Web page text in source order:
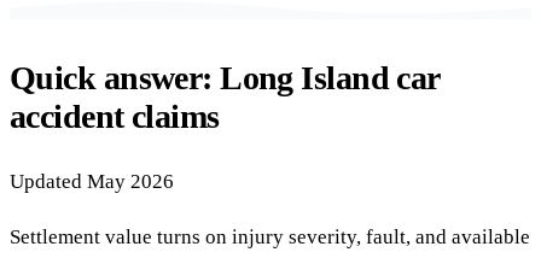
Quick answer: Long Island car
accident claims
Updated May 2026
Settlement value turns on injury severity, fault, and available